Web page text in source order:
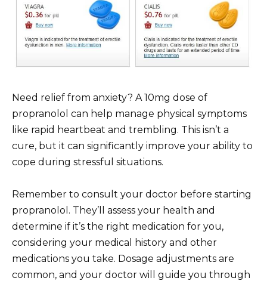
Need relief from anxiety? A 10mg dose of
propranolol can help manage physical symptoms
like rapid heartbeat and trembling. This isn’t a
cure, but it can significantly improve your ability to
cope during stressful situations.
Remember to consult your doctor before starting
propranolol. They’ll assess your health and
determine if it’s the right medication for you,
considering your medical history and other
medications you take. Dosage adjustments are
common, and your doctor will guide you through